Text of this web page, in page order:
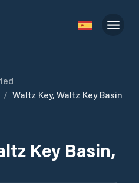
/ Waltz Key, Waltz Key Basin
Key Basin,